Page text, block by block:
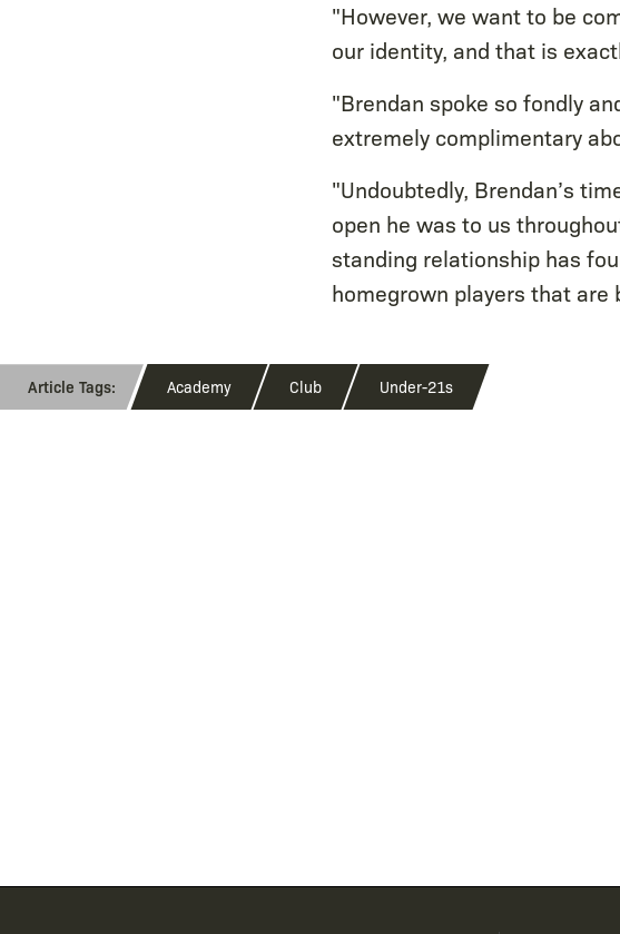
"However, we want to be
our identity, and that is
"Brendan spoke so fondly
extremely complimentary
"Undoubtedly, Brendan’s
open he was to us
standing relationship has
homegrown players that are
Academy Club Under-21s